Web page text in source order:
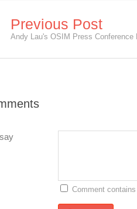
Previous Post
Comment